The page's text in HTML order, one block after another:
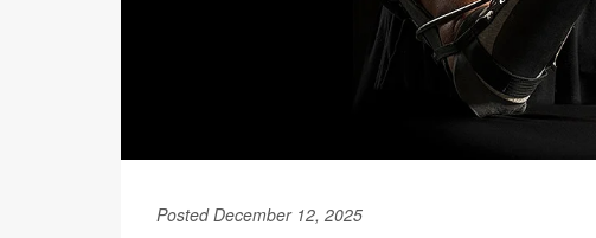
Posted December 12, 2025